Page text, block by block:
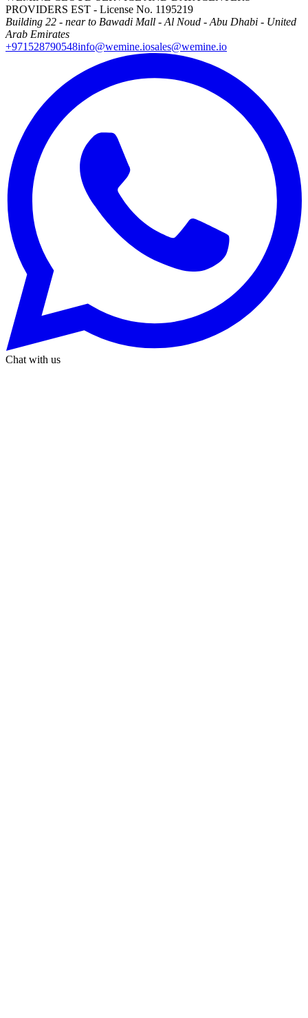
PROVIDERS EST - License No. 1195219
Building 22 - near to Bawadi Mall - Al Noud - Abu Dhabi - United
Arab Emirates
+971528790548info@wemine.iosales@wemine.io
Chat with us